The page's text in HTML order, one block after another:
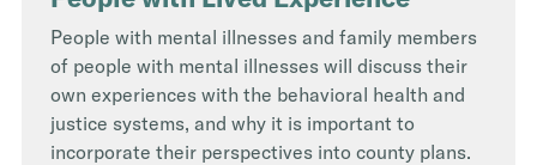
People with mental illnesses and family members
of people with mental illnesses will discuss their
own experiences with the behavioral health and
justice systems, and why it is important to
incorporate their perspectives into county plans.